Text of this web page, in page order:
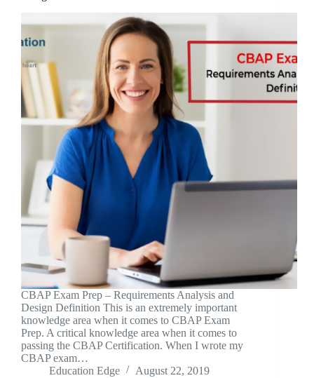
CBAP Exam Prep – Requirements Analysis and
Design Definition This is an extremely important
knowledge area when it comes to CBAP Exam
Prep. A critical knowledge area when it comes to
passing the CBAP Certification. When I wrote my
CBAP exam…
Education Edge
August 22, 2019